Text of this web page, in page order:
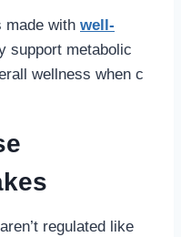
made with well-
support metabolic
wellness when c
regulated like